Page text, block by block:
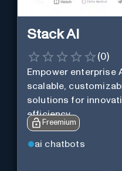
Stack AI
(0)
Empower enterprise
scalable,
solutions for
efficiency.
Freemium
ai chatbots